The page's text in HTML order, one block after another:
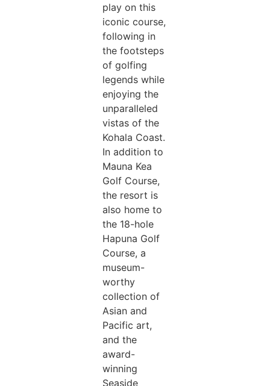
play on this
iconic course,
following in
the footsteps
of golfing
legends while
enjoying the
unparalleled
vistas of the
Kohala Coast.
In addition to
Mauna Kea
Golf Course,
the resort is
also home to
the 18-hole
Hapuna Golf
Course, a
museum-
worthy
collection of
Asian and
Pacific art,
and the
award-
winning
Seaside